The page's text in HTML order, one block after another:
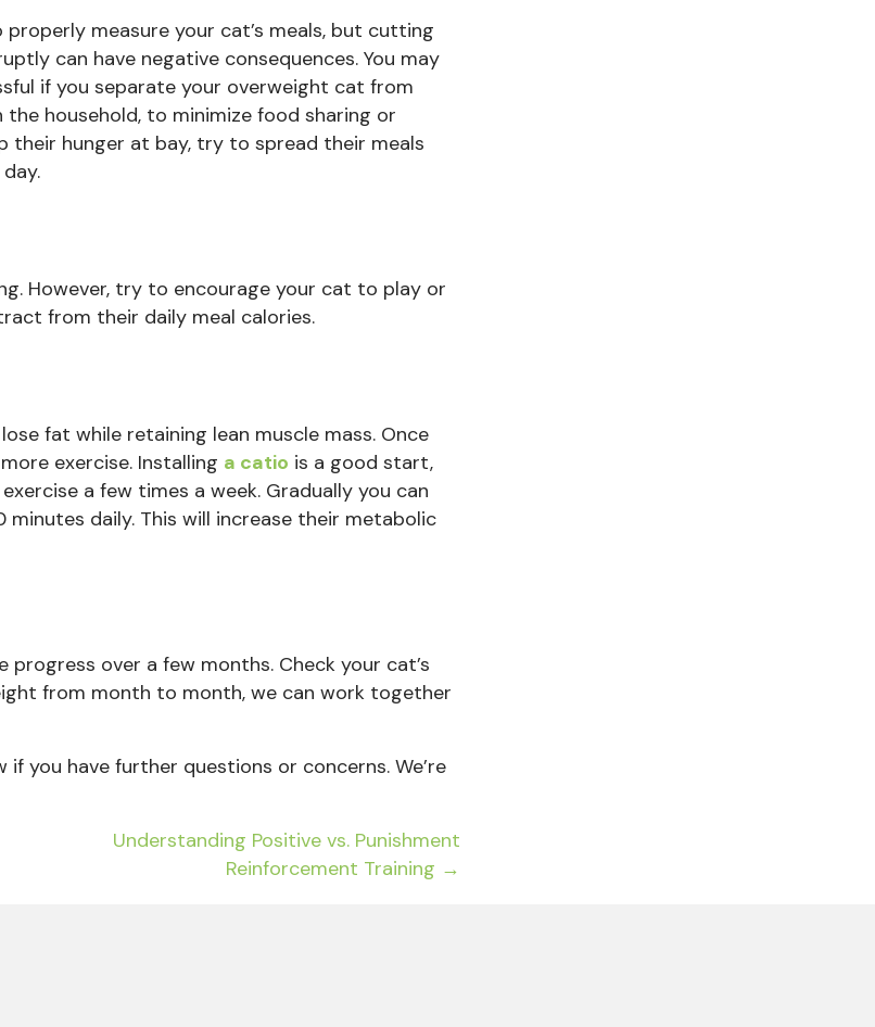
measure your cat’s meals, but cutting
can have negative consequences. You may
if you separate your overweight cat from
the household, to minimize food sharing or
their hunger at bay, try to spread their meals
However, try to encourage your cat to play or
from their daily meal calories.
fat while retaining lean muscle mass. Once
exercise. Installing a catio is a good start,
a few times a week. Gradually you can
daily. This will increase their metabolic
over a few months. Check your cat’s
from month to month, we can work together
if you have further questions or concerns. We’re
Understanding Positive vs. Punishment
Reinforcement Training →